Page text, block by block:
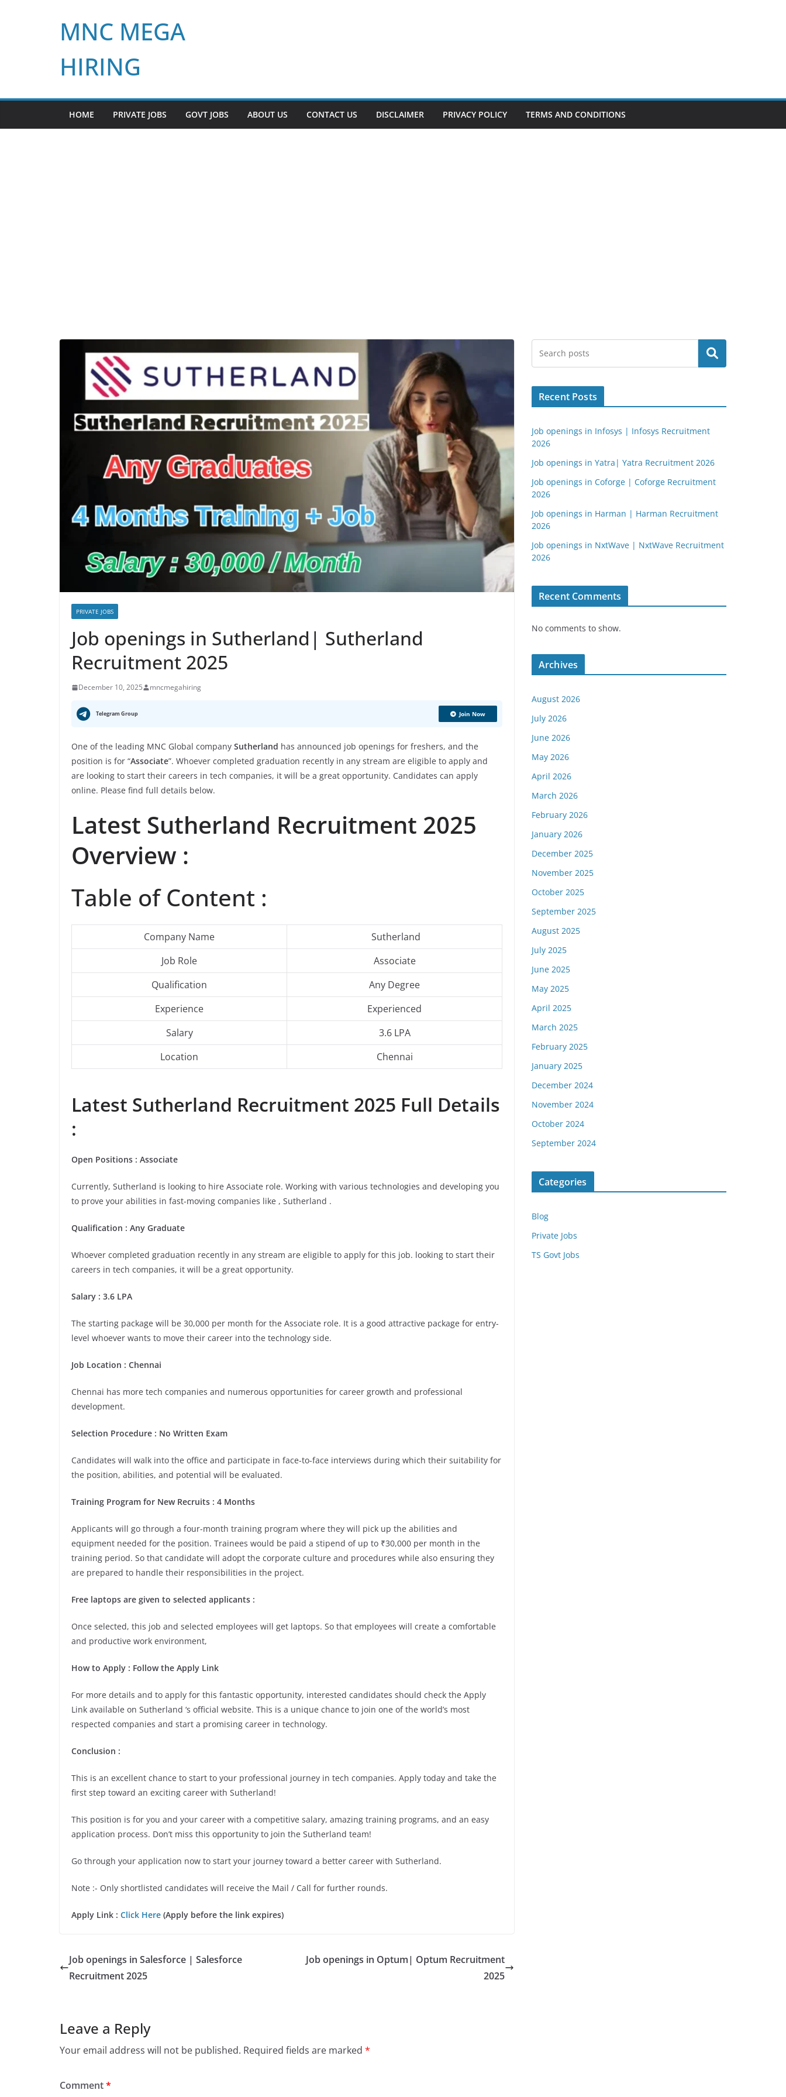
MNC MEGA
HIRING
HOME PRIVATE JOBS GOVT JOBS ABOUT US CONTACT US DISCLAIMER PRIVACY POLICY TERMS AND CONDITIONS
PRIVATE JOBS
Job openings in Sutherland| Sutherland
Recruitment 2025
December 10, 2025 mncmegahiring
Telegram Group Join Now
One of the leading MNC Global company Sutherland has announced job openings for freshers, and the
position is for “Associate”. Whoever completed graduation recently in any stream are eligible to apply and
are looking to start their careers in tech companies, it will be a great opportunity. Candidates can apply
online. Please find full details below.
Latest Sutherland Recruitment 2025
Overview :
Table of Content :
Company Name
Sutherland
Job Role
Associate
Qualification
Any Degree
Experience
Experienced
Salary
3.6 LPA
Location
Chennai
Latest Sutherland Recruitment 2025 Full Details
:
Open Positions : Associate
Currently, Sutherland is looking to hire Associate role. Working with various technologies and developing you
to prove your abilities in fast-moving companies like , Sutherland .
Qualification : Any Graduate
Whoever completed graduation recently in any stream are eligible to apply for this job. looking to start their
careers in tech companies, it will be a great opportunity.
Salary : 3.6 LPA
The starting package will be 30,000 per month for the Associate role. It is a good attractive package for entry-
level whoever wants to move their career into the technology side.
Job Location : Chennai
Chennai has more tech companies and numerous opportunities for career growth and professional
development.
Selection Procedure : No Written Exam
Candidates will walk into the office and participate in face-to-face interviews during which their suitability for
the position, abilities, and potential will be evaluated.
Training Program for New Recruits : 4 Months
Applicants will go through a four-month training program where they will pick up the abilities and
equipment needed for the position. Trainees would be paid a stipend of up to ₹30,000 per month in the
training period. So that candidate will adopt the corporate culture and procedures while also ensuring they
are prepared to handle their responsibilities in the project.
Free laptops are given to selected applicants :
Once selected, this job and selected employees will get laptops. So that employees will create a comfortable
and productive work environment,
How to Apply : Follow the Apply Link
For more details and to apply for this fantastic opportunity, interested candidates should check the Apply
Link available on Sutherland ‘s official website. This is a unique chance to join one of the world’s most
respected companies and start a promising career in technology.
Conclusion :
This is an excellent chance to start to your professional journey in tech companies. Apply today and take the
first step toward an exciting career with Sutherland!
This position is for you and your career with a competitive salary, amazing training programs, and an easy
application process. Don’t miss this opportunity to join the Sutherland team!
Go through your application now to start your journey toward a better career with Sutherland.
Note :- Only shortlisted candidates will receive the Mail / Call for further rounds.
Apply Link : Click Here (Apply before the link expires)
Job openings in Salesforce | Salesforce
Recruitment 2025
Job openings in Optum| Optum Recruitment
2025
Leave a Reply
Your email address will not be published. Required fields are marked *
Comment*
Search
Recent Posts
Job openings in Infosys | Infosys Recruitment
2026
Job openings in Yatra| Yatra Recruitment 2026
Job openings in Coforge | Coforge Recruitment
2026
Job openings in Harman | Harman Recruitment
2026
Job openings in NxtWave | NxtWave Recruitment
2026
Recent Comments
No comments to show.
Archives
August 2026
July 2026
June 2026
May 2026
April 2026
March 2026
February 2026
January 2026
December 2025
November 2025
October 2025
September 2025
August 2025
July 2025
June 2025
May 2025
April 2025
March 2025
February 2025
January 2025
December 2024
November 2024
October 2024
September 2024
Categories
Blog
Private Jobs
TS Govt Jobs